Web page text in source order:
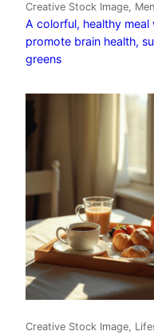
Creative Stock Image,
A colorful, healthy
promote brain health,
greens
Creative Stock Image,